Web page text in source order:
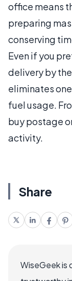
office means
preparing
conserving
Even if you
delivery by
eliminates
fuel usage.
buy postage
activity.
Share
WiseGeek is